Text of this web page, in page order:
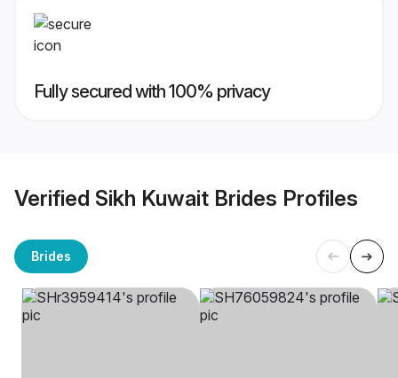
Fully secured with 100% privacy
Verified Sikh Kuwait Brides Profiles
Brides